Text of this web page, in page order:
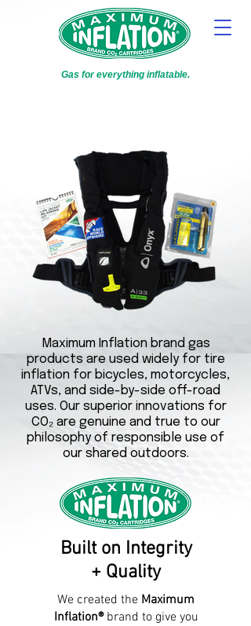
Gas for everything inflatable.
Maximum Inflation brand gas
products are used widely for tire
inflation for bicycles, motorcycles,
ATVs, and side-by-side off-road
uses. Our superior innovations for
CO₂ are genuine and true to our
philosophy of responsible use of
our shared outdoors.
Built on Integrity
+ Quality
We created the Maximum
Inflation®brand to give you